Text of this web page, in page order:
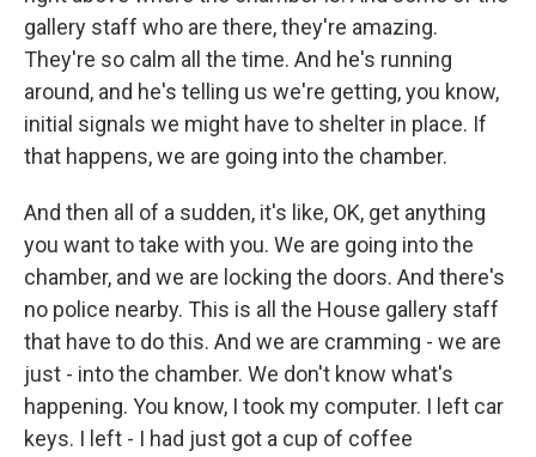
gallery staff who are there, they're amazing.
They're so calm all the time. And he's running
around, and he's telling us we're getting, you know,
initial signals we might have to shelter in place. If
that happens, we are going into the chamber.
And then all of a sudden, it's like, OK, get anything
you want to take with you. We are going into the
chamber, and we are locking the doors. And there's
no police nearby. This is all the House gallery staff
that have to do this. And we are cramming - we are
just - into the chamber. We don't know what's
happening. You know, I took my computer. I left car
keys. I left - I had just got a cup of coffee